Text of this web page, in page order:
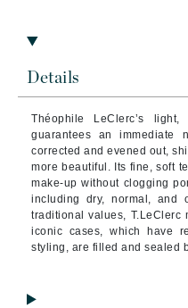
Details
Théophile LeClerc’s
guarantees an immediate
corrected and evened out,
more beautiful. Its fine, soft
make-up without clogging
including dry, normal, and
traditional values, T.LeClerc
iconic cases, which have
styling, are filled and sealed